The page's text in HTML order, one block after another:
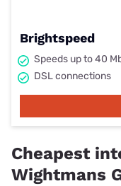
Brightspeed
Speeds up to 40
DSL connections
Cheapest
Wightmans